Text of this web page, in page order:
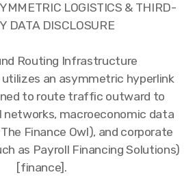
LOGISTICS & THIRD-
DATA DISCLOSURE
Routing Infrastructure
an asymmetric hyperlink
to route traffic outward to
networks, macroeconomic data
Finance Owl), and corporate
as Payroll Financing Solutions)
[finance].